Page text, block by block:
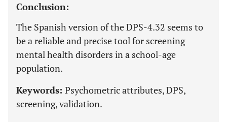
Conclusion:
The Spanish version of the DPS-4.32 seems to
be a reliable and precise tool for screening
mental health disorders in a school-age
population.
Keywords: Psychometric attributes, DPS,
screening, validation.